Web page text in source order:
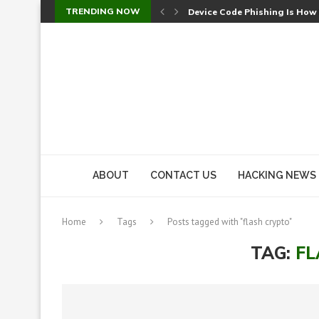
TRENDING NOW Device Code Phishing Is
ABOUT CONTACT US HACKING NEWS
Home Tags Posts tagged with "flash crypto"
TAG: